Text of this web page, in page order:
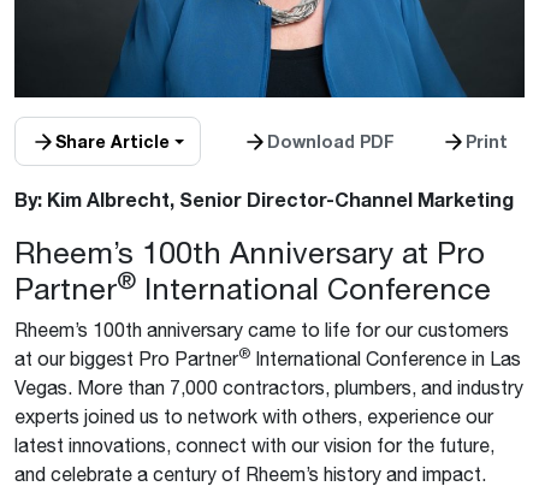
Share Article Download PDF Print
By: Kim Albrecht, Senior Director-Channel Marketing
Rheem’s 100th Anniversary at Pro
Partner® International Conference
Rheem’s 100th anniversary came to life for our customers
at our biggest Pro Partner® International Conference in Las
Vegas. More than 7,000 contractors, plumbers, and industry
experts joined us to network with others, experience our
latest innovations, connect with our vision for the future,
and celebrate a century of Rheem’s history and impact.